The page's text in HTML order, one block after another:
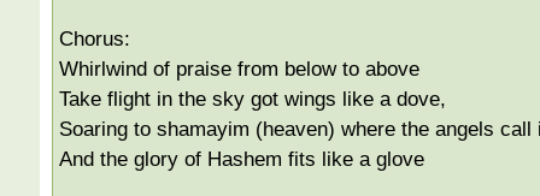
Chorus:
Whirlwind of praise from below to above
Take flight in the sky got wings like a dove,
Soaring to shamayim (heaven) where the angels call
And the glory of Hashem fits like a glove